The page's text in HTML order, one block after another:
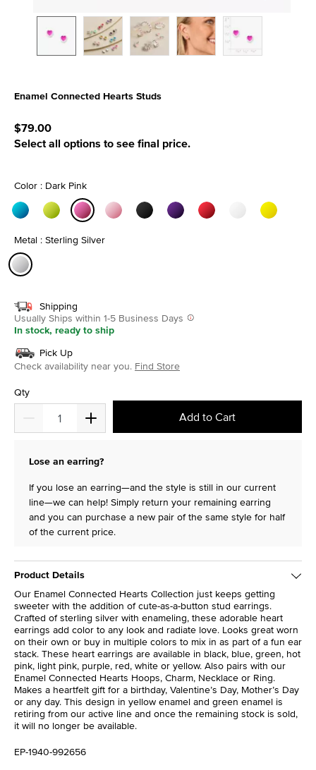
Enamel Connected Hearts Studs
$79.00
Select all options to see final price.
Color : Dark Pink
Metal : Sterling Silver
Shipping
Usually Ships within 1-5 Business Days
In stock, ready to ship
Pick Up
Check availability near you. Find Store
Qty
Add to Cart
Lose an earring?
If you lose an earring—and the style is still in our current
line—we can help! Simply return your remaining earring
and you can purchase a new pair of the same style for half
of the current price.
Product Details
Our Enamel Connected Hearts Collection just keeps getting
sweeter with the addition of cute-as-a-button stud earrings.
Crafted of sterling silver with enameling, these adorable heart
earrings add color to any look and radiate love. Looks great worn
on their own or buy in multiple colors to mix in as part of a fun ear
stack. These heart earrings are available in black, blue, green, hot
pink, light pink, purple, red, white or yellow. Also pairs with our
Enamel Connected Hearts Hoops, Charm, Necklace or Ring.
Makes a heartfelt gift for a birthday, Valentine’s Day, Mother’s Day
or any day. This design in yellow enamel and green enamel is
retiring from our active line and once the remaining stock is sold,
it will no longer be available.
EP-1940-992656